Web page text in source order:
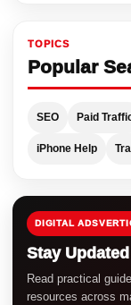
TOPICS
Popular
SEO Paid
iPhone Help
DIGITAL
Stay Updated
Read practical
resources across